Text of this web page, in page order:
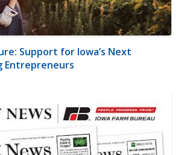
Support for Iowa’s Next
Entrepreneurs